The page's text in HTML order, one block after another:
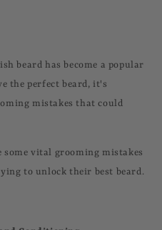
beard has become a popular
the perfect beard, it's
mistakes that could
vital grooming mistakes
to unlock their best beard.